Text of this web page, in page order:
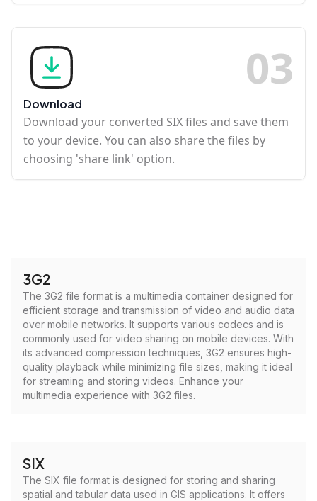
03
Download
Download your converted SIX files and save them
to your device. You can also share the files by
choosing 'share link' option.
3G2
The 3G2 file format is a multimedia container designed for
efficient storage and transmission of video and audio data
over mobile networks. It supports various codecs and is
commonly used for video sharing on mobile devices. With
its advanced compression techniques, 3G2 ensures high-
quality playback while minimizing file sizes, making it ideal
for streaming and storing videos. Enhance your
multimedia experience with 3G2 files.
SIX
The SIX file format is designed for storing and sharing
spatial and tabular data used in GIS applications. It offers